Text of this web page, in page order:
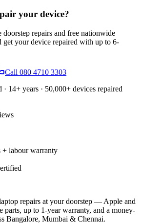
your device?
repairs and free nationwide
your device repaired with up to 6-
Call 080 4710 3303
14+ years · 50,000+ devices repaired
+ labour warranty
repairs at your doorstep — Apple and
parts, up to 1-year warranty, and a money-
Bangalore, Mumbai & Chennai.